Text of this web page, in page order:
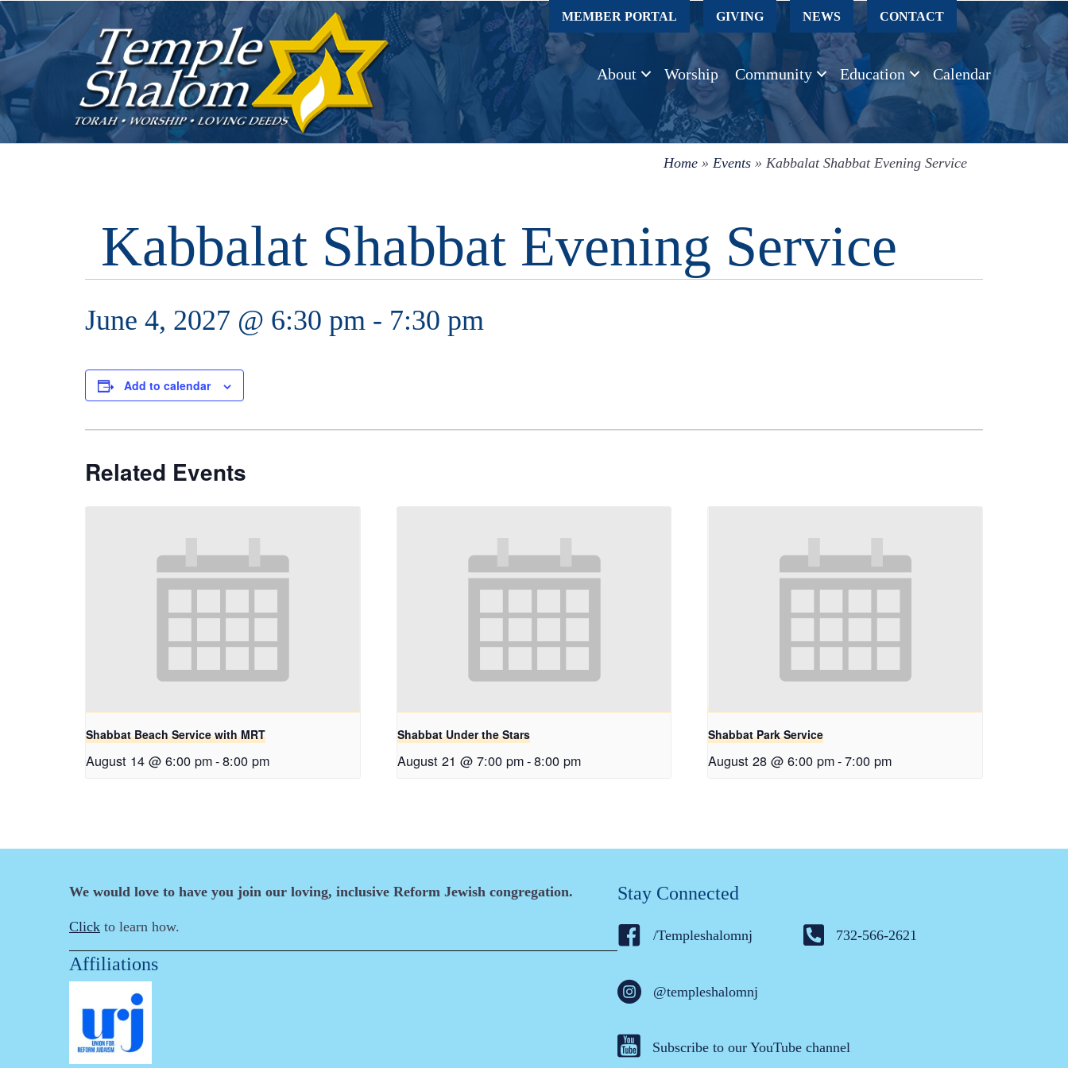
MEMBER PORTAL GIVING NEWS CONTACT
About Worship Community Education Calendar
Home » Events » Kabbalat Shabbat Evening Service
Kabbalat Shabbat Evening Service
June 4, 2027 @ 6:30 pm - 7:30 pm
Add to calendar
Related Events
Shabbat Beach Service with MRT
August 14 @ 6:00 pm-8:00 pm
Shabbat Under the Stars
August 21 @ 7:00 pm-8:00 pm
Shabbat Park Service
August 28 @ 6:00 pm-7:00 pm
We would love to have you join our loving, inclusive Reform Jewish congregation.
Click to learn how.
Affiliations
Stay Connected
/Templeshalomnj
@templeshalomnj
732-566-2621
Subscribe to our YouTube channel